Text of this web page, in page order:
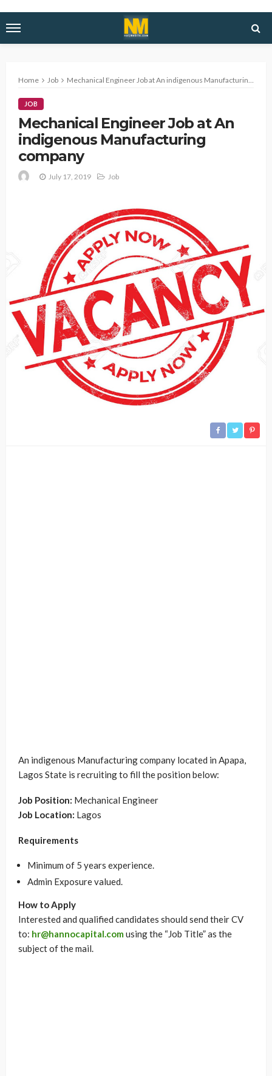
Home Job Mechanical Engineer Job at An indigenous Manufacturing company
JOB
Mechanical Engineer Job at An
indigenous Manufacturing
company
July 17, 2019 Job
An indigenous Manufacturing company located in Apapa,
Lagos State is recruiting to fill the position below:
Job Position: Mechanical Engineer
Job Location: Lagos
Requirements
Minimum of 5 years experience.
Admin Exposure valued.
How to Apply
Interested and qualified candidates should send their CV
to: hr@hannocapital.com using the “Job Title” as the
subject of the mail.